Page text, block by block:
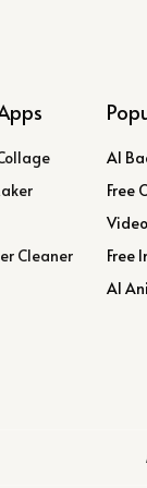
Cleaner
AI
Free
Free
AI